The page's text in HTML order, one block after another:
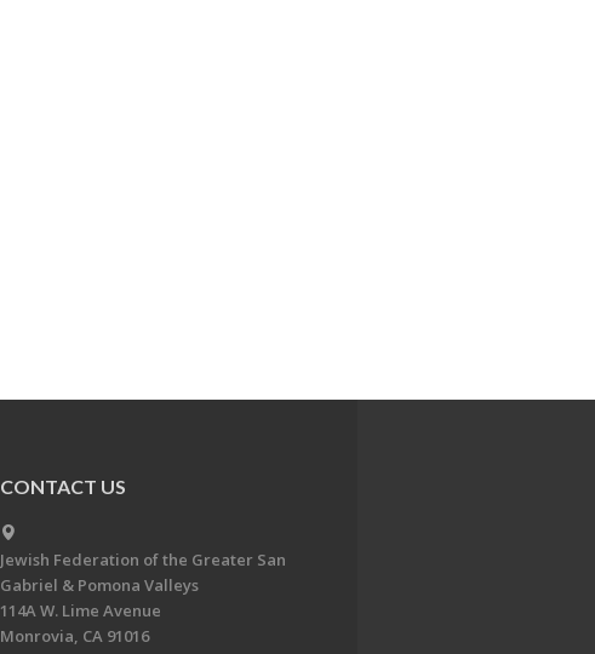
CONTACT US
Jewish Federation of the Greater San
Gabriel & Pomona Valleys
114A W. Lime Avenue
Monrovia, CA 91016